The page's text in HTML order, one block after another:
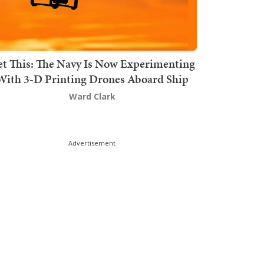
This: The Navy Is Now Experimenting
3-D Printing Drones Aboard Ship
Ward Clark
Advertisement